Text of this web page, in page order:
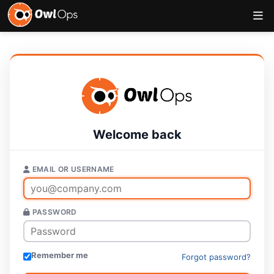
Welcome back
EMAIL OR USERNAME
PASSWORD
Remember me Forgot password?